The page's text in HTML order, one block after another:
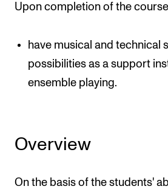
Current Vacancies
Upon completion of the
have musical and technical
possibilities as a support
ensemble playing.
Overview
On the basis of the students'